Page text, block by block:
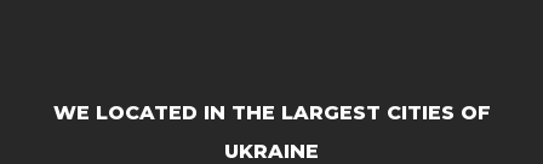
WE LOCATED IN THE LARGEST CITIES OF
UKRAINE